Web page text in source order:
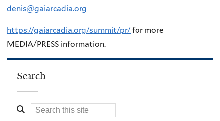
denis@gaiarcadia.org
https://gaiarcadia.org/summit/pr/for more
MEDIA/PRESS information.
Search